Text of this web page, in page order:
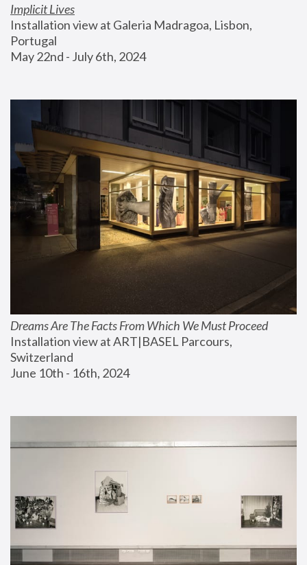
Implicit Lives
Installation view at Galeria Madragoa, Lisbon,
Portugal
May 22nd - July 6th, 2024
Dreams Are The Facts From Which We Must Proceed
Installation view at ART|BASEL Parcours,
Switzerland
June 10th - 16th, 2024